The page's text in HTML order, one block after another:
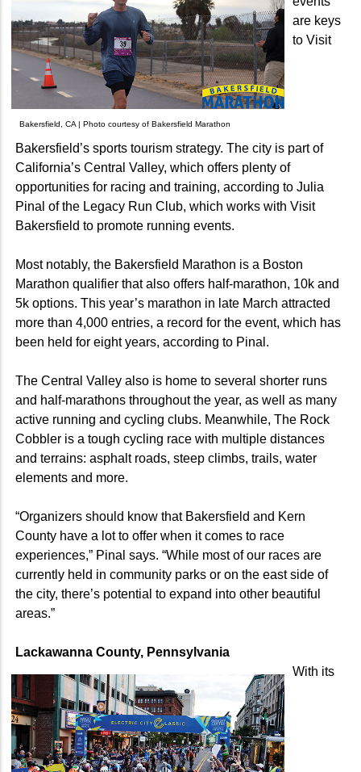
Bakersfield, CA | Photo courtesy of Bakersfield Marathon
are keys
to Visit
Bakersfield’s sports tourism strategy. The city is part of
California’s Central Valley, which offers plenty of
opportunities for racing and training, according to Julia
Pinal of the Legacy Run Club, which works with Visit
Bakersfield to promote running events.
Most notably, the Bakersfield Marathon is a Boston
Marathon qualifier that also offers half-marathon, 10k and
5k options. This year’s marathon in late March attracted
more than 4,000 entries, a record for the event, which has
been held for eight years, according to Pinal.
The Central Valley also is home to several shorter runs
and half-marathons throughout the year, as well as many
active running and cycling clubs. Meanwhile, The Rock
Cobbler is a tough cycling race with multiple distances
and terrains: asphalt roads, steep climbs, trails, water
elements and more.
“Organizers should know that Bakersfield and Kern
County have a lot to offer when it comes to race
experiences,” Pinal says. “While most of our races are
currently held in community parks or on the east side of
the city, there’s potential to expand into other beautiful
areas.”
Lackawanna County, Pennsylvania
With its